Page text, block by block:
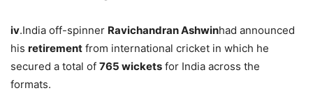
iv.India off-spinner Ravichandran Ashwinhad announced
his retirement from international cricket in which he
secured a total of 765 wickets for India across the
formats.